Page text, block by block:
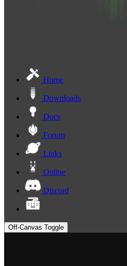
Home
Downloads
Docs
Forum
Links
Online
Discord
Off-Canvas Toggle